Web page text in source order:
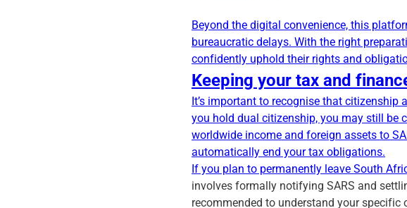
Beyond the digital convenience, this
bureaucratic delays. With the right
confidently uphold their rights and
Keeping your tax and
It’s important to recognise that citizenship
you hold dual citizenship, you may still be
worldwide income and foreign assets to
automatically end your tax obligations.
If you plan to permanently leave South
involves formally notifying SARS and
recommended to understand your specific